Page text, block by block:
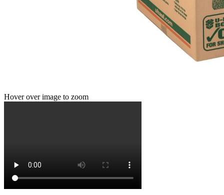
Hover over image to zoom